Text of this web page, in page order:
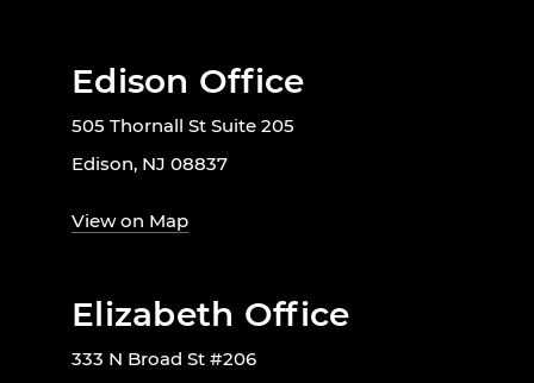
Edison Office
505 Thornall St Suite 205
Edison, NJ 08837
View on Map
Elizabeth Office
333 N Broad St #206